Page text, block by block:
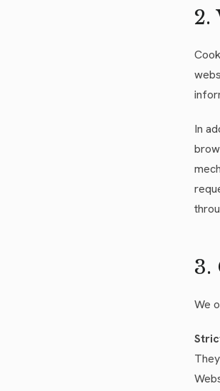
2.
In
3.
We